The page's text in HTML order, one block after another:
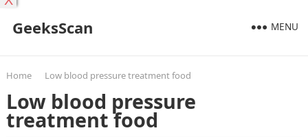
GeeksScan MENU
Home Low blood pressure treatment food
Low blood pressure
treatment food